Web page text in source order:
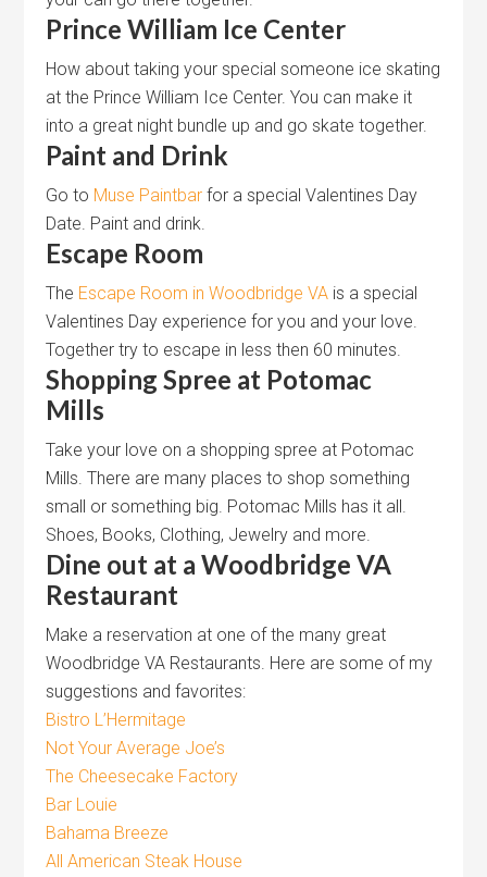
Prince William Ice Center
How about taking your special someone ice skating
at the Prince William Ice Center. You can make it
into a great night bundle up and go skate together.
Paint and Drink
Go to Muse Paintbar for a special Valentines Day
Date. Paint and drink.
Escape Room
The Escape Room in Woodbridge VA is a special
Valentines Day experience for you and your love.
Together try to escape in less then 60 minutes.
Shopping Spree at Potomac
Mills
Take your love on a shopping spree at Potomac
Mills. There are many places to shop something
small or something big. Potomac Mills has it all.
Shoes, Books, Clothing, Jewelry and more.
Dine out at a Woodbridge VA
Restaurant
Make a reservation at one of the many great
Woodbridge VA Restaurants. Here are some of my
suggestions and favorites:
Bistro L’Hermitage
Not Your Average Joe’s
The Cheesecake Factory
Bar Louie
Bahama Breeze
All American Steak House